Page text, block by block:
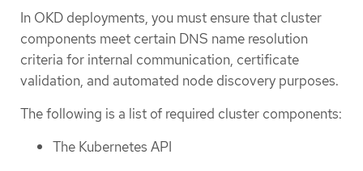
In OKD deployments, you must ensure that cluster
components meet certain DNS name resolution
criteria for internal communication, certificate
validation, and automated node discovery purposes.
The following is a list of required cluster components:
The Kubernetes API